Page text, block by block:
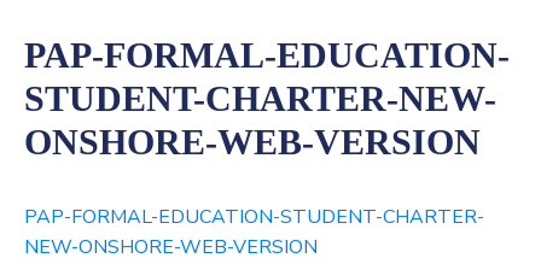
Gallery
Testimonials
Contact
PAP-FORMAL-EDUCATION-
STUDENT-CHARTER-NEW-
ONSHORE-WEB-VERSION
PAP-FORMAL-EDUCATION-STUDENT-CHARTER-
NEW-ONSHORE-WEB-VERSION